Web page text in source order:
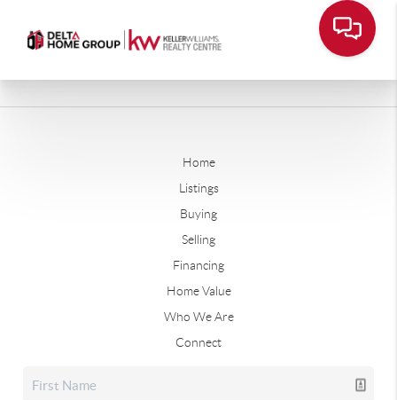
Home
Listings
Buying
Selling
Financing
Home Value
Who We Are
Connect